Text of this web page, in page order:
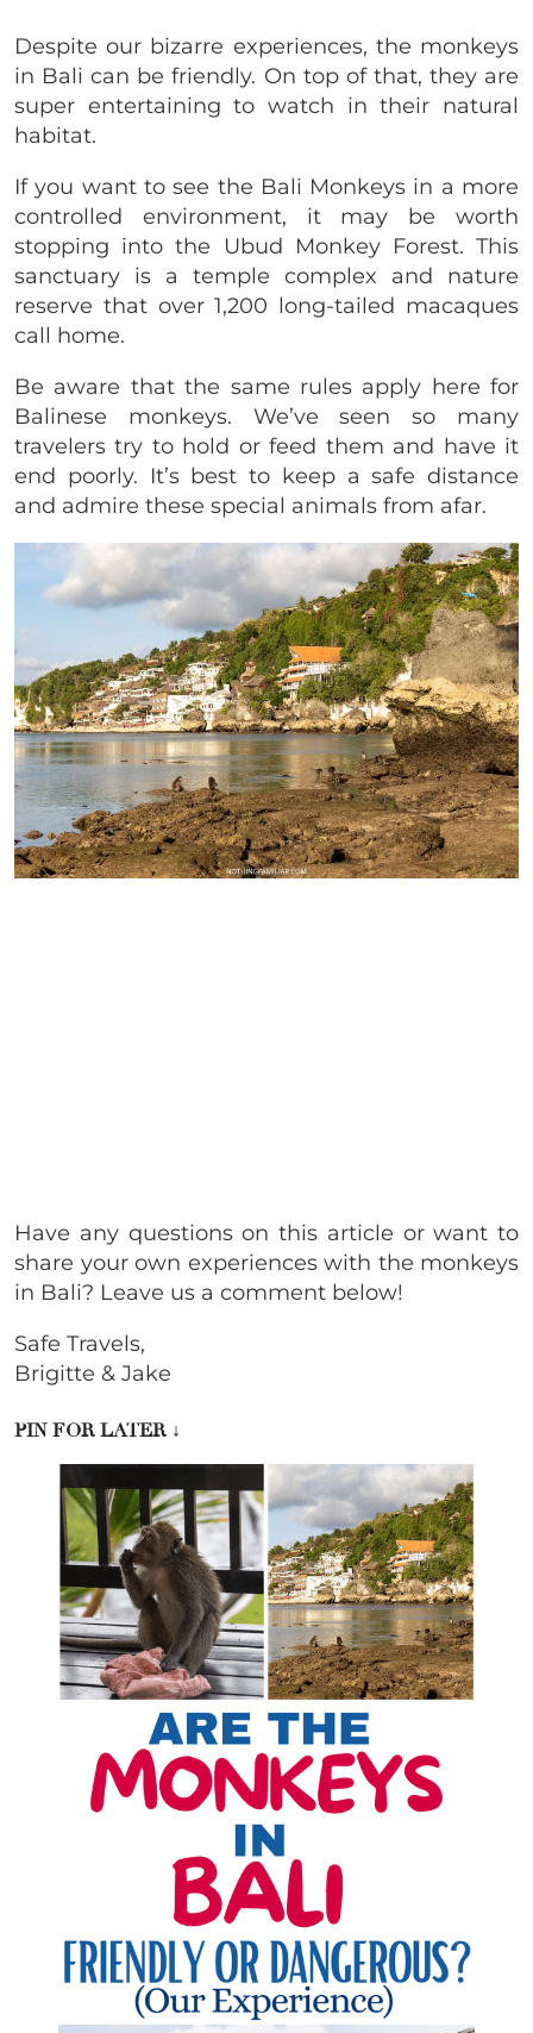
Despite our bizarre experiences, the monkeys
in Bali can be friendly. On top of that, they are
super entertaining to watch in their natural
habitat.
If you want to see the Bali Monkeys in a more
controlled environment, it may be worth
stopping into the Ubud Monkey Forest. This
sanctuary is a temple complex and nature
reserve that over 1,200 long-tailed macaques
call home.
Be aware that the same rules apply here for
Balinese monkeys. We’ve seen so many
travelers try to hold or feed them and have it
end poorly. It’s best to keep a safe distance
and admire these special animals from afar.
Have any questions on this article or want to
share your own experiences with the monkeys
in Bali? Leave us a comment below!
Safe Travels,
Brigitte & Jake
PIN FOR LATER ↓